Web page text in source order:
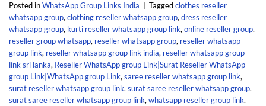
Posted inWhatsApp Group Links India Taggedclothes reseller
whatsapp group,clothing reseller whatsapp group,dress reseller
whatsapp group, kurti reseller whatsapp group link,online reseller group,
reseller group whatsapp, reseller whatsapp group, reseller whatsapp
group link, reseller whatsapp group link india, reseller whatsapp group
link sri lanka, Reseller WhatsApp group Link|Surat Reseller WhatsApp
group Link|WhatsApp group Link,saree reseller whatsapp group link,
surat reseller whatsapp group link,surat saree reseller whatsapp group,
surat saree reseller whatsapp group link,whatsapp reseller group link,